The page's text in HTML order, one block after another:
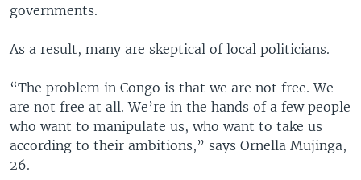
governments.
As a result, many are skeptical of local politicians.
“The problem in Congo is that we are not free. We
are not free at all. We’re in the hands of a few people
who want to manipulate us, who want to take us
according to their ambitions,” says Ornella Mujinga,
26.